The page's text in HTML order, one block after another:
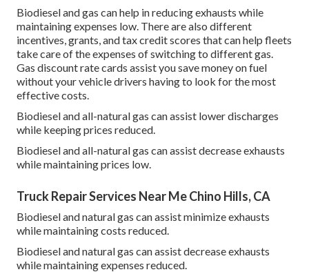
Biodiesel and gas can help in reducing exhausts while
maintaining expenses low. There are also different
incentives, grants, and tax credit scores that can help fleets
take care of the expenses of switching to different gas.
Gas discount rate cards assist you save money on fuel
without your vehicle drivers having to look for the most
effective costs.
Biodiesel and all-natural gas can assist lower discharges
while keeping prices reduced.
Biodiesel and all-natural gas can assist decrease exhausts
while maintaining prices low.
Truck Repair Services Near Me Chino Hills, CA
Biodiesel and natural gas can assist minimize exhausts
while maintaining costs reduced.
Biodiesel and natural gas can assist decrease exhausts
while maintaining expenses reduced.